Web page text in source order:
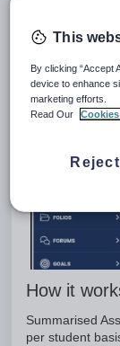
How it
Summarised
per student
This
By clicking “Accept
device to enhance
marketing efforts.
Read Our